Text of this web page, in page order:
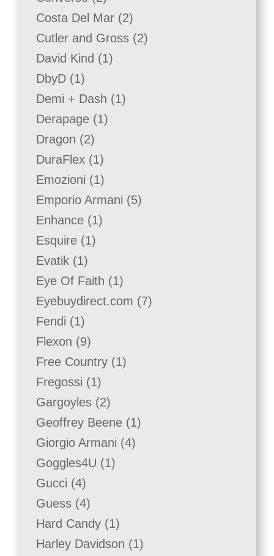
products
Costa Del Mar 22
products
Cutler and Gross 22
David Kind 11
DbyD 11
product
Demi + Dash 11
Derapage 11
Dragon 22
products
DuraFlex 11
product
Emozioni 11
product
Emporio Armani 55
Enhance 11
Esquire 11
Evatik 11
product
Eye Of Faith 11
product
Eyebuydirect.com 77
Fendi 11
product
Flexon 99
products
Free Country 11
Fregossi 11
product
Gargoyles 22
products
Geoffrey Beene 11
Giorgio Armani 44
Goggles4U 11
Gucci 44
products
Guess 44
products
Hard Candy 11
product
Harley Davidson 11